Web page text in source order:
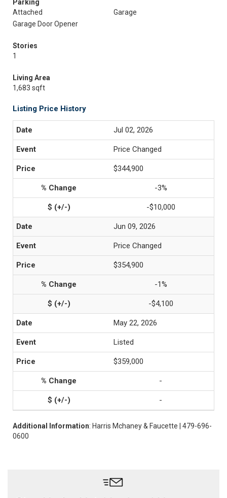
Parking
Attached
Garage
Garage Door Opener
Stories
1
Living Area
1,683 sqft
Listing Price History
Jul 02, 2026
Price Changed
$344,900
-3%
-$10,000
Jun 09, 2026
Price Changed
$354,900
-1%
-$4,100
May 22, 2026
Listed
$359,000
-
-
Additional Information: Harris Mchaney & Faucette | 479-696-
0600